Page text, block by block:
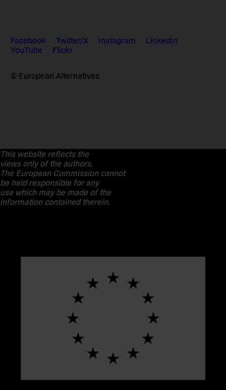
Facebook Twitter/X Instagram
LinkedIn
YouTube
Flickr
© European Alternatives
This website reflects the
views only of the authors.
The European Commission cannot
be held responsible for any
use which may be made of the
information contained therein.